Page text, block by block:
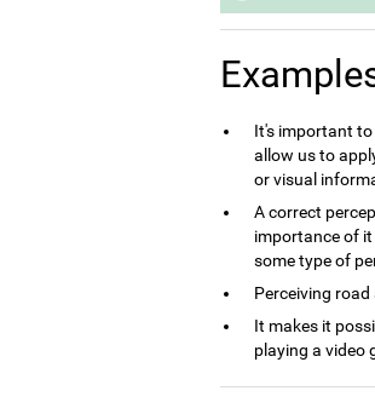
It's important to
allow us to
or visual
A correct
importance of it
some type of
Perceiving
It makes it
playing a video